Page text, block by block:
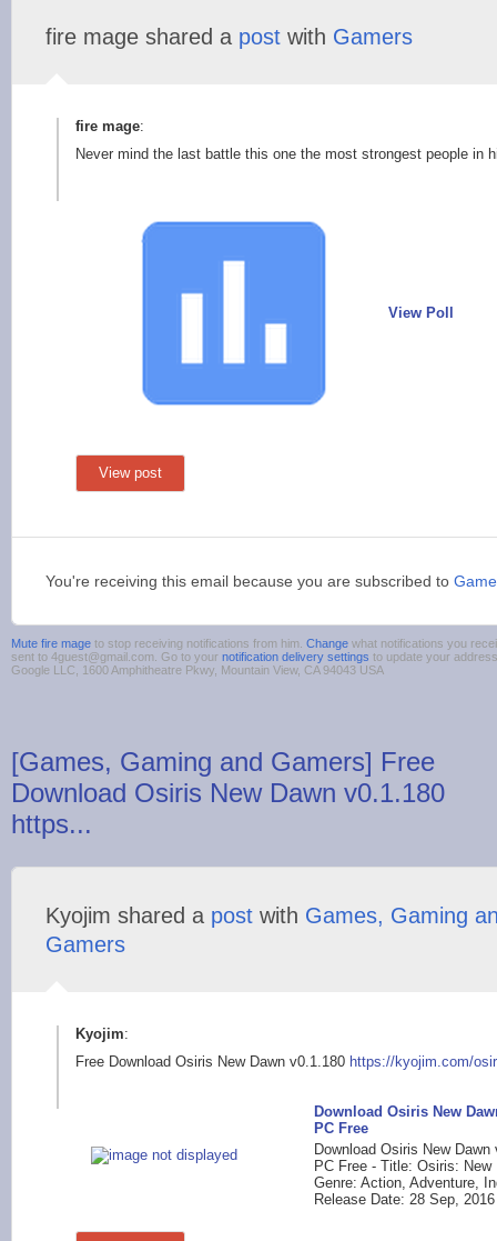
fire mage shared a post with Gamers
fire mage:
Never mind the last battle this one the most strongest people in
View Poll
View post
You're receiving this email because you are subscribed to
Mute fire mage to stop receiving notifications from him. Change what notifications you
sent to 4guest@gmail.com. Go to your notification delivery settings to update your
Google LLC, 1600 Amphitheatre Pkwy, Mountain View, CA 94043 USA
[Games, Gaming and Gamers] Free
Download Osiris New Dawn v0.1.180
https...
Kyojim shared a post with Games, Gaming
Gamers
Kyojim:
Free Download Osiris New Dawn v0.1.180 https://kyojim.com/o
Download Osiris New
PC Free
Download Osiris New Dawn
PC Free - Title: Osiris: New
Genre: Action, Adventure,
Release Date: 28 Sep, 2016